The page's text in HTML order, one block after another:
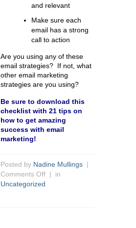
and relevant
Make sure each
email has a strong
call to action
Are you using any of these
email strategies? If not, what
other email marketing
strategies are you using?
Be sure to download this
checklist with 21 tips on
how to get amazing
success with email
marketing!
Posted by Nadine Mullings |
Comments Off | in
Uncategorized